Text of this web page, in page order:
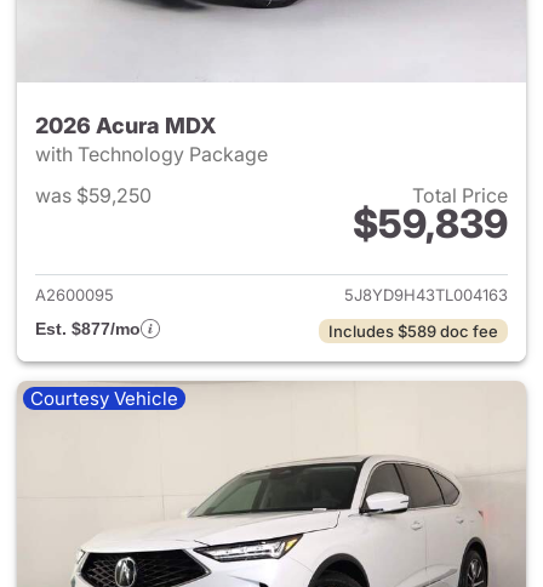
2026 Acura MDX
with Technology Package
was $59,250
Total Price
$59,839
View details for 2026 Acura
A2600095
5J8YD9H43TL004163
Est. $877/mo
Includes $589 doc fee
Courtesy Vehicle